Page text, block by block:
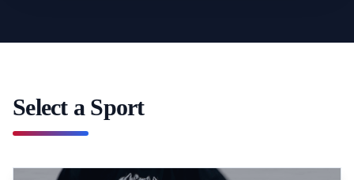
Select a Sport